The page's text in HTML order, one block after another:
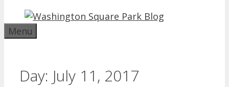
Menu
Day: July 11, 2017